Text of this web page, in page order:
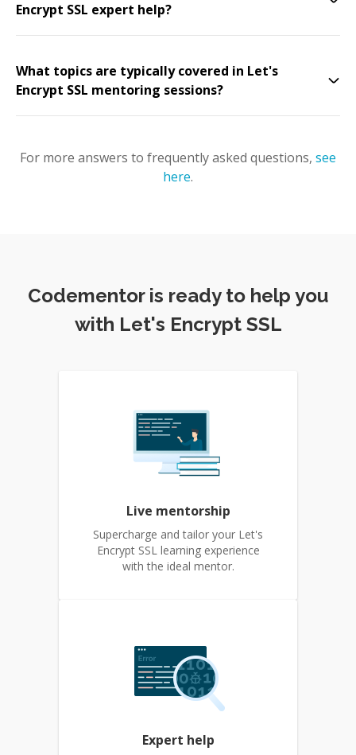
Encrypt SSL expert help?
What topics are typically covered in Let's
Encrypt SSL mentoring sessions?
For more answers to frequently asked questions, see
here.
Codementor is ready to help you
with Let's Encrypt SSL
Live mentorship
Supercharge and tailor your Let's
Encrypt SSL learning experience
with the ideal mentor.
Expert help